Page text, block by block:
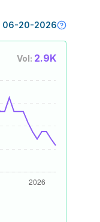
06-20-2026
Vol: 2.9K